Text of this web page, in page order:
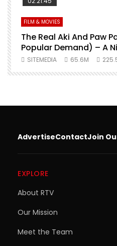
FILM & MOVIES
The Real Aki And Paw
Popular Demand) – A
SITEMEDIA 65.6M
AdvertiseContactJoin
EXPLORE
About RTV
Our Mission
Meet the Team